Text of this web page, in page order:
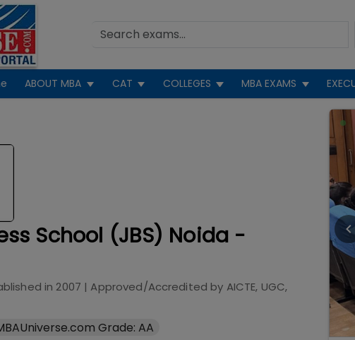
ABOUT MBA CAT COLLEGES MBA EXAMS
School (JBS) Noida -
in 2007 | Approved/Accredited by AICTE, UGC,
Grade: AA